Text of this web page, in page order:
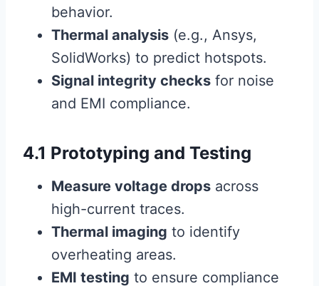
behavior.
Thermal analysis (e.g., Ansys,
SolidWorks) to predict hotspots.
Signal integrity checks for noise
and EMI compliance.
4.1 Prototyping and Testing
Measure voltage drops across
high-current traces.
Thermal imaging to identify
overheating areas.
EMI testing to ensure compliance